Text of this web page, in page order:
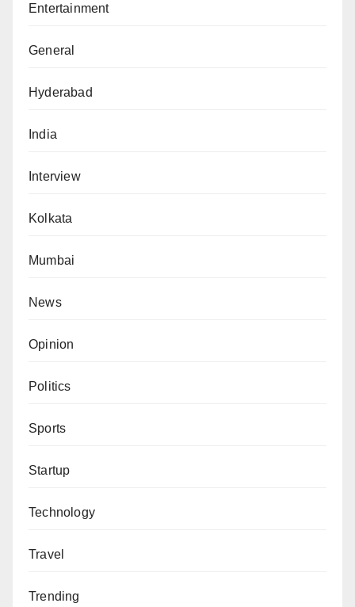
Entertainment
General
Hyderabad
India
Interview
Kolkata
Mumbai
News
Opinion
Politics
Sports
Startup
Technology
Travel
Trending